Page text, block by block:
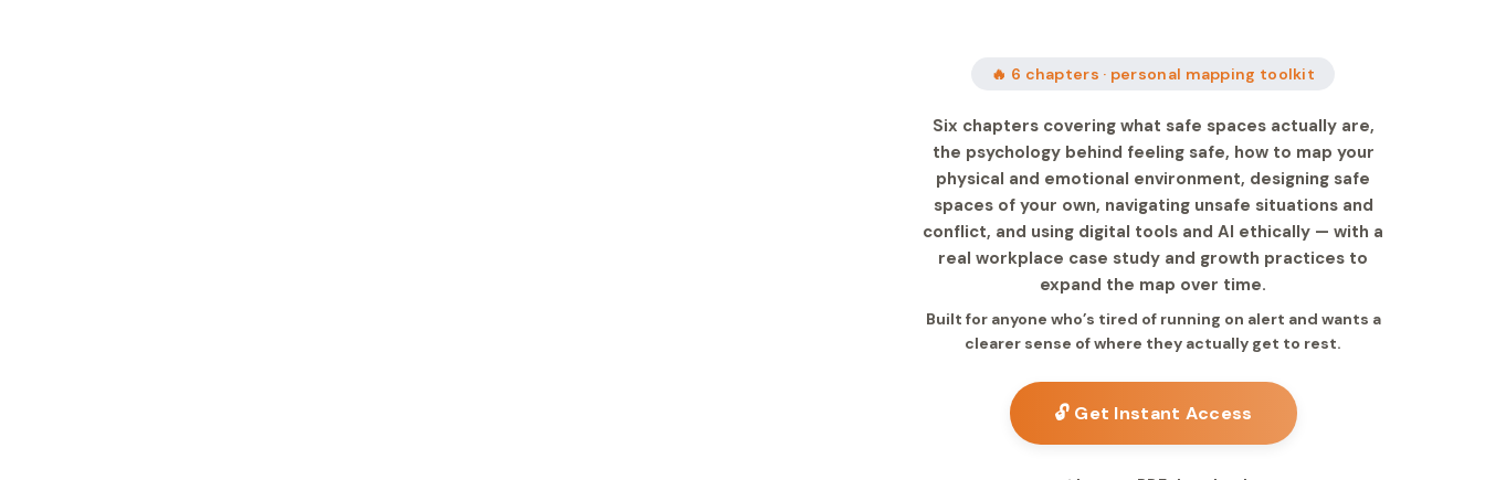
🔥 6 chapters · personal mapping toolkit
Six chapters covering what safe spaces actually are,
the psychology behind feeling safe, how to map your
physical and emotional environment, designing safe
spaces of your own, navigating unsafe situations and
conflict, and using digital tools and AI ethically — with a
real workplace case study and growth practices to
expand the map over time.
Built for anyone who’s tired of running on alert and wants a
clearer sense of where they actually get to rest.
🔓 Get Instant Access